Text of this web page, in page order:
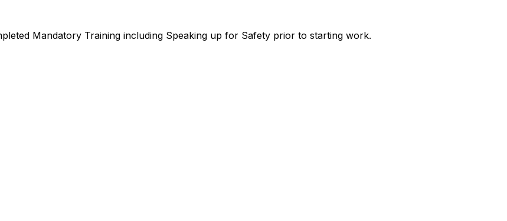
Mandatory Training including Speaking up for Safety prior to starting work.